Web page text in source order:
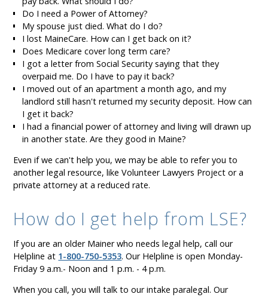
Do I need a Power of Attorney?
My spouse just died. What do I do?
I lost MaineCare. How can I get back on it?
Does Medicare cover long term care?
I got a letter from Social Security saying that they
overpaid me. Do I have to pay it back?
I moved out of an apartment a month ago, and my
landlord still hasn't returned my security deposit. How can
I get it back?
I had a financial power of attorney and living will drawn up
in another state. Are they good in Maine?
Even if we can't help you, we may be able to refer you to
another legal resource, like Volunteer Lawyers Project or a
private attorney at a reduced rate.
How do I get help from LSE?
If you are an older Mainer who needs legal help, call our
Helpline at 1-800-750-5353. Our Helpline is open Monday-
Friday 9 a.m.- Noon and 1 p.m. - 4 p.m.
When you call, you will talk to our intake paralegal. Our